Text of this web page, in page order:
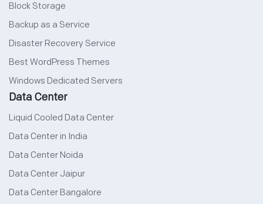
Block Storage
Backup as a Service
Disaster Recovery Service
Best WordPress Themes
Windows Dedicated Servers
Data Center
Liquid Cooled Data Center
Data Center in India
Data Center Noida
Data Center Jaipur
Data Center Bangalore